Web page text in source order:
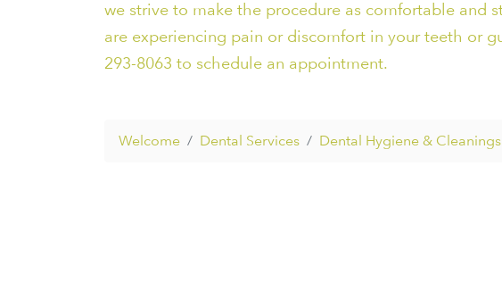
we strive to make the procedure as comfortable and
are experiencing pain or discomfort in your teeth or
293-8063 to schedule an appointment.
Welcome Dental Services Dental Hygiene & Cleanings